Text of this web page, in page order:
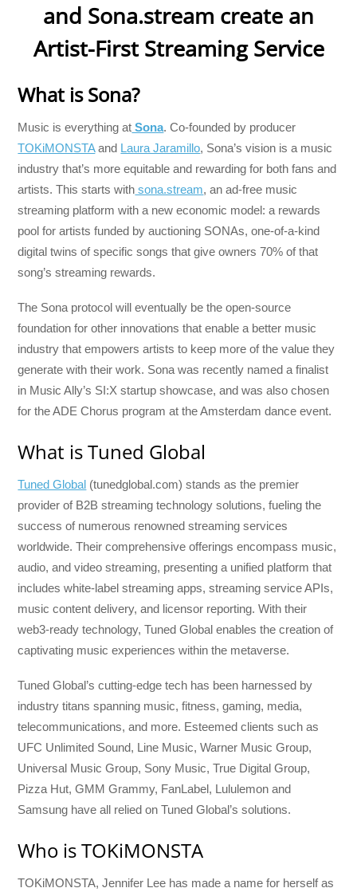
and Sona.stream create an
Artist-First Streaming Service
What is Sona?
Music is everything at Sona. Co-founded by producer
TOKiMONSTAand Laura Jaramillo, Sona’s vision is a music
industry that’s more equitable and rewarding for both fans and
artists. This starts with sona.stream, an ad-free music
streaming platform with a new economic model: a rewards
pool for artists funded by auctioning SONAs, one-of-a-kind
digital twins of specific songs that give owners 70% of that
song’s streaming rewards.
The Sona protocol will eventually be the open-source
foundation for other innovations that enable a better music
industry that empowers artists to keep more of the value they
generate with their work. Sona was recently named a finalist
in Music Ally’s SI:X startup showcase, and was also chosen
for the ADE Chorus program at the Amsterdam dance event.
What is Tuned Global
Tuned Global (tunedglobal.com) stands as the premier
provider of B2B streaming technology solutions, fueling the
success of numerous renowned streaming services
worldwide. Their comprehensive offerings encompass music,
audio, and video streaming, presenting a unified platform that
includes white-label streaming apps, streaming service APIs,
music content delivery, and licensor reporting. With their
web3-ready technology, Tuned Global enables the creation of
captivating music experiences within the metaverse.
Tuned Global’s cutting-edge tech has been harnessed by
industry titans spanning music, fitness, gaming, media,
telecommunications, and more. Esteemed clients such as
UFC Unlimited Sound, Line Music, Warner Music Group,
Universal Music Group, Sony Music, True Digital Group,
Pizza Hut, GMM Grammy, FanLabel, Lululemon and
Samsung have all relied on Tuned Global’s solutions.
Who is TOKiMONSTA
TOKiMONSTA, Jennifer Lee has made a name for herself as